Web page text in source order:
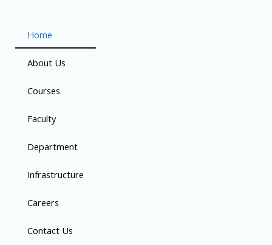
Home
About Us
Courses
Faculty
Department
Infrastructure
Careers
Contact Us